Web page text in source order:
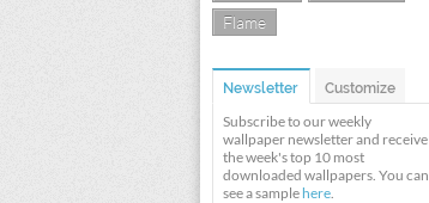
Flame
Newsletter Customize
Subscribe to our weekly
wallpaper newsletter and receive
the week's top 10 most
downloaded wallpapers. You can
see a sample here.